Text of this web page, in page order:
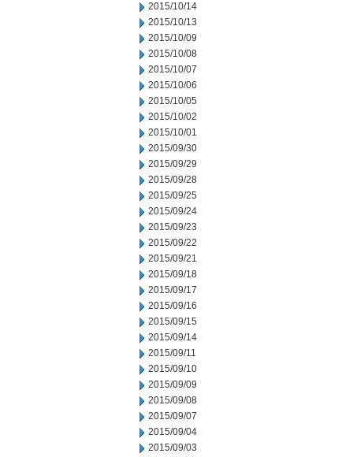
2015/10/14
2015/10/13
2015/10/09
2015/10/08
2015/10/07
2015/10/06
2015/10/05
2015/10/02
2015/10/01
2015/09/30
2015/09/29
2015/09/28
2015/09/25
2015/09/24
2015/09/23
2015/09/22
2015/09/21
2015/09/18
2015/09/17
2015/09/16
2015/09/15
2015/09/14
2015/09/11
2015/09/10
2015/09/09
2015/09/08
2015/09/07
2015/09/04
2015/09/03